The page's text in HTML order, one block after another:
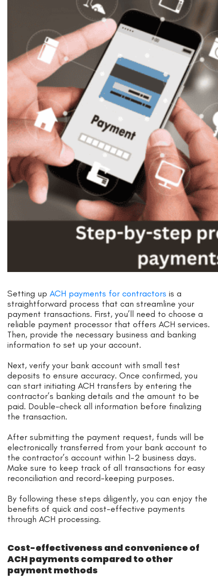
Setting up ACH payments for contractors is a
straightforward process that can streamline your
payment transactions. First, you’ll need to choose a
reliable payment processor that offers ACH services.
Then, provide the necessary business and banking
information to set up your account.
Next, verify your bank account with small test
deposits to ensure accuracy. Once confirmed, you
can start initiating ACH transfers by entering the
contractor’s banking details and the amount to be
paid. Double-check all information before finalizing
the transaction.
After submitting the payment request, funds will be
electronically transferred from your bank account to
the contractor’s account within 1-2 business days.
Make sure to keep track of all transactions for easy
reconciliation and record-keeping purposes.
By following these steps diligently, you can enjoy the
benefits of quick and cost-effective payments
through ACH processing.
Cost-effectiveness and convenience of
ACH payments compared to other
payment methods